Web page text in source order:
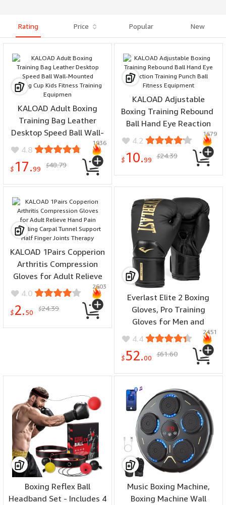
Rating Price Popular New
KALOAD Adult Boxing
Training Bag Leather
Desktop Speed ​​Ball Wall-
Mounted Strong Cup Kids
Fitness Training
Equipmen
4.8
$ 17.99 $48.79
1936
KALOAD Adjustable
Boxing Training Rebound ​​
Ball Hand Eye Reaction
Training Punch Ball
Fitness Equipment
4.2
$ 10.99 $24.39
1679
KALOAD 1Pairs Copperion
Arthritis Compression
Gloves for Adult Relieve
Hand Pain Swelling Carpal
Tunnel Support Half
Finger Joints Therapy
4.0
$2.50 $24.39
2603
Everlast Elite 2 Boxing
Gloves, Pro Training
Gloves for Men and
Women, Secure Fit Hook
and Loop Closure &
Ventilation, Heavy Bag &
4.4
$52.00 $61.60
2451
Boxing Reflex Ball
Headband Set - Includes 4
Music Boxing Machine,
Boxing Machine Wall